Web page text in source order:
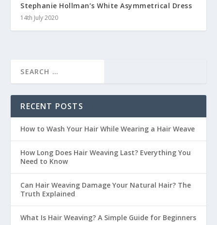
Stephanie Hollman’s White Asymmetrical Dress
14th July 2020
RECENT POSTS
How to Wash Your Hair While Wearing a Hair Weave
How Long Does Hair Weaving Last? Everything You
Need to Know
Can Hair Weaving Damage Your Natural Hair? The
Truth Explained
What Is Hair Weaving? A Simple Guide for Beginners